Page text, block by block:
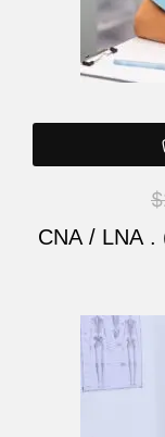
$
CNA / LNA . ( 5-